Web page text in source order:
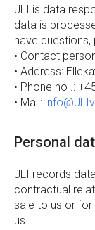
JLI is data
data is
have
• Contact
• Address:
• Phone no .:
• Mail:
Personal
JLI records
contractual
sale to us or
us.